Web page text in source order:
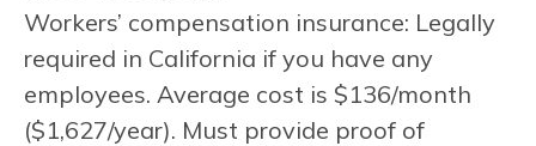
Workers’ compensation insurance: Legally
required in California if you have any
employees. Average cost is $136/month
($1,627/year). Must provide proof of